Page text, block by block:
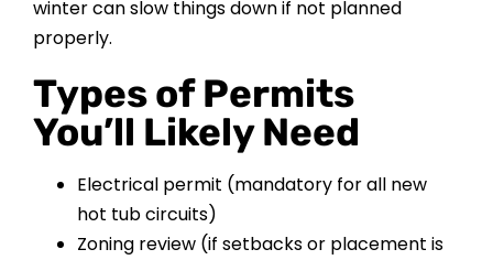
winter can slow things down if not planned
properly.
Types of Permits
You’ll Likely Need
Electrical permit (mandatory for all new
hot tub circuits)
Zoning review (if setbacks or placement is